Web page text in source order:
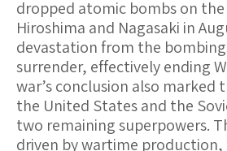
dropped atomic bombs on
Hiroshima and Nagasaki in
devastation from the
surrender, effectively ending
war’s conclusion also marked
the United States and the
two remaining superpowers.
driven by wartime production,